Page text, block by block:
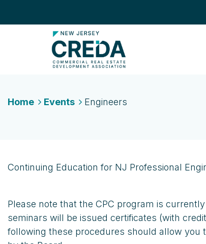
Home Events Engineers
Continuing Education for NJ Professional
Please note that the CPC program is
seminars will be issued certificates (with
following these procedures should allow you